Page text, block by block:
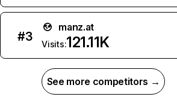
#3
manz.at
Visits:121.11K
See more competitors →